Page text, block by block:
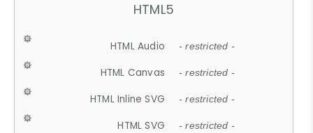
HTML5
HTML Audio - restricted -
HTML Canvas - restricted -
HTML Inline SVG - restricted -
HTML SVG - restricted -